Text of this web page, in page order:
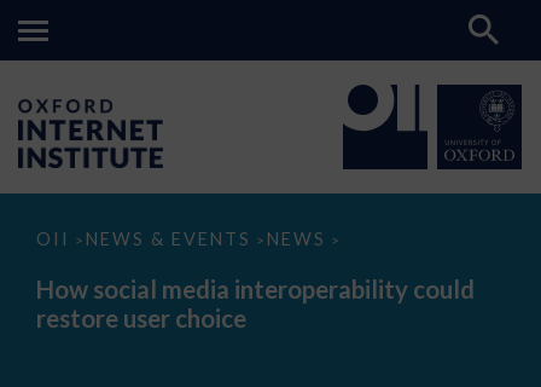
OII > NEWS & EVENTS > NEWS >
How
media
interoperability
could
How social media interoperability could
restore user choice